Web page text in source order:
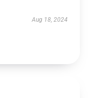
Aug 18, 2024